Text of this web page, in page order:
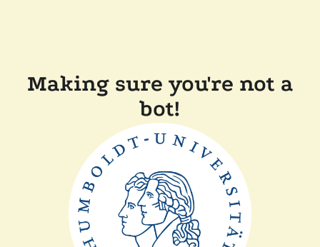
Making sure you're not a
bot!